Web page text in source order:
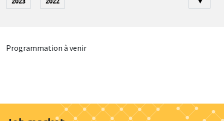
Programmation à venir